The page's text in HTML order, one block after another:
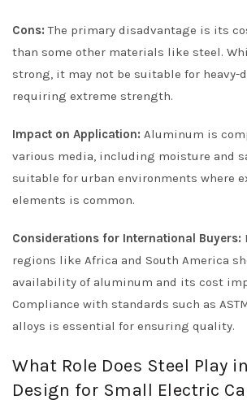
Cons: The primary disadvantage is its
than some other materials like steel.
strong, it may not be suitable for heavy-
requiring extreme strength.
Impact on Application: Aluminum is
various media, including moisture and
suitable for urban environments where
elements is common.
Considerations for International Buyers:
regions like Africa and South America
availability of aluminum and its cost
Compliance with standards such as
alloys is essential for ensuring quality.
What Role Does Steel Play
Design for Small Electric